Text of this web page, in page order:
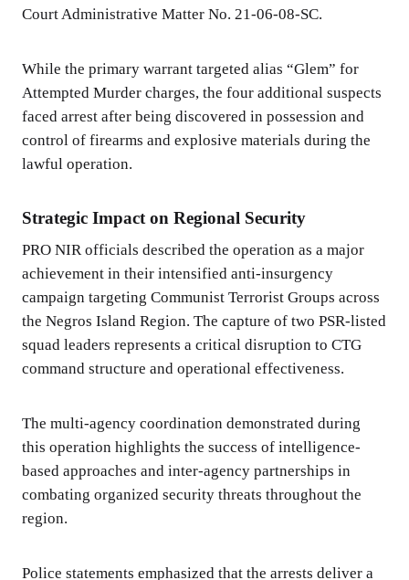
Court Administrative Matter No. 21-06-08-SC.
While the primary warrant targeted alias “Glem” for
Attempted Murder charges, the four additional suspects
faced arrest after being discovered in possession and
control of firearms and explosive materials during the
lawful operation.
Strategic Impact on Regional Security
PRO NIR officials described the operation as a major
achievement in their intensified anti-insurgency
campaign targeting Communist Terrorist Groups across
the Negros Island Region. The capture of two PSR-listed
squad leaders represents a critical disruption to CTG
command structure and operational effectiveness.
The multi-agency coordination demonstrated during
this operation highlights the success of intelligence-
based approaches and inter-agency partnerships in
combating organized security threats throughout the
region.
Police statements emphasized that the arrests deliver a